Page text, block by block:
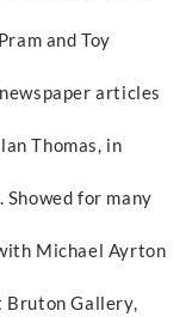
and Toy
articles
Thomas, in
for many
Michael Ayrton
Bruton Gallery,